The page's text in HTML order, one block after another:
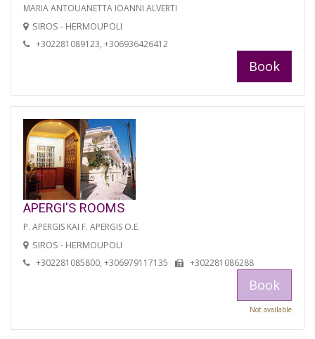
MARIA ANTOUANETTA IOANNI ALVERTI
SIROS - HERMOUPOLI
+302281089123, +306936426412
Book
APERGI'S ROOMS
P. APERGIS KAI F. APERGIS O.E.
SIROS - HERMOUPOLI
+302281085800, +306979117135 +302281086288
Book
Not available